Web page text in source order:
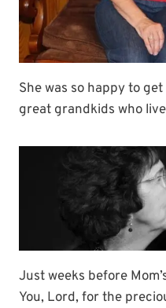
She was so happy to
great grandkids who
Just weeks before
You, Lord, for the